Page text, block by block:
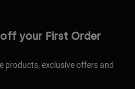
off your First Order
products, exclusive offers and